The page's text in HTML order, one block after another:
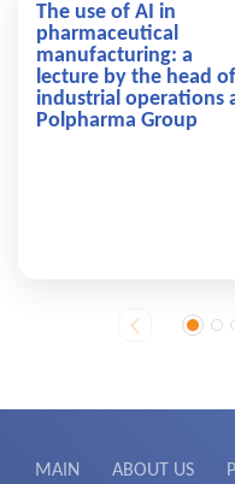
The use of AI in
pharmaceutical
manufacturing: a
lecture by the head of
industrial operations
Polpharma Group
MAIN ABOUT US